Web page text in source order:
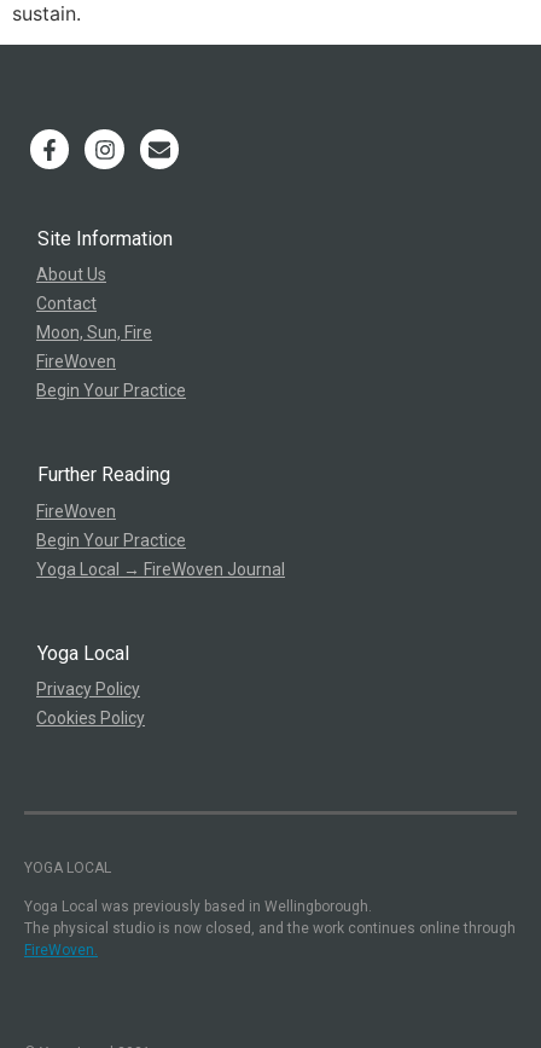
sustain.
Site Information
About Us
Contact
Moon, Sun, Fire
FireWoven
Begin Your Practice
Further Reading
FireWoven
Begin Your Practice
Yoga Local → FireWoven Journal
Yoga Local
Privacy Policy
Cookies Policy
YOGA LOCAL
Yoga Local was previously based in Wellingborough.
The physical studio is now closed, and the work continues online through
FireWoven.